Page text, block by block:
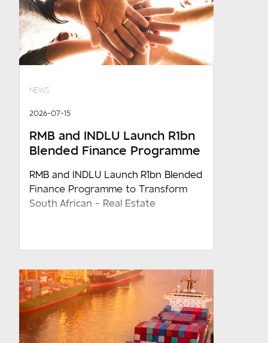
NEWS
2026-07-15
RMB and INDLU Launch R1bn
Blended Finance Programme
RMB and INDLU Launch R1bn Blended
Finance Programme to Transform
South African - Real Estate